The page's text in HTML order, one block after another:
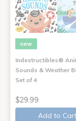
new
Indestructibles®
Sounds & Weather
Set of 4
$29.99
Add to Cart